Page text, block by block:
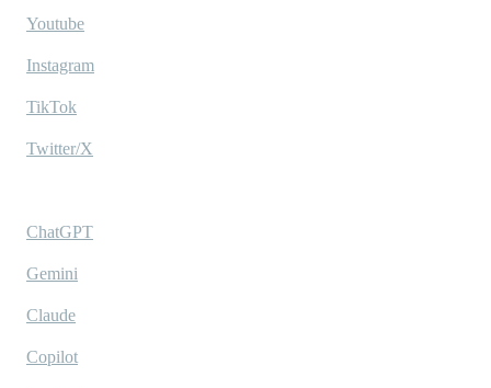
Youtube
Instagram
TikTok
Twitter/X
ChatGPT
Gemini
Claude
Copilot